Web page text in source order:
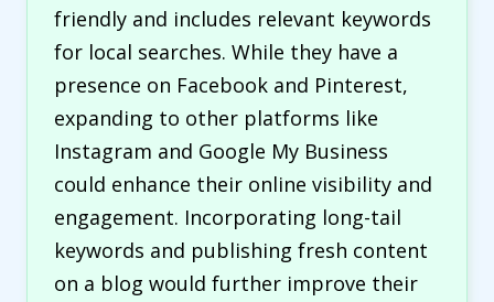
friendly and includes relevant keywords
for local searches. While they have a
presence on Facebook and Pinterest,
expanding to other platforms like
Instagram and Google My Business
could enhance their online visibility and
engagement. Incorporating long-tail
keywords and publishing fresh content
on a blog would further improve their